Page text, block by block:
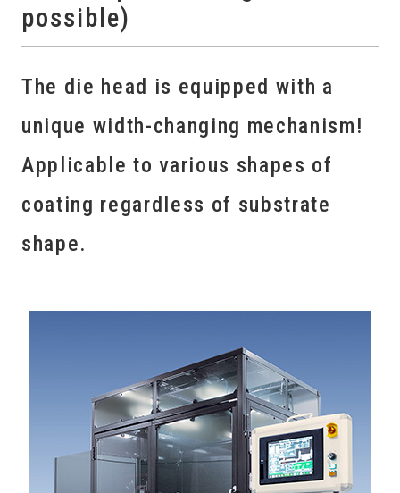
possible)
The die head is equipped with a
unique width-changing mechanism!
Applicable to various shapes of
coating regardless of substrate
shape.